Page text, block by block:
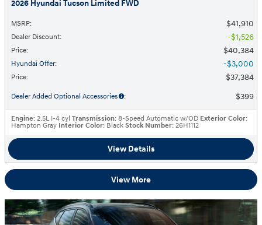
2026 Hyundai Tucson Limited FWD
MSRP: $41,910
Dealer Discount: $1,526
Price: $40,384
Hyundai Offer: $3,000
Price: $37,384
Dealer Added Optional Accessories : $399
Engine: 2.5L I-4 cyl Transmission: 8-Speed Automatic w/OD Exterior Color:
Hampton Gray Interior Color: Black Stock Number: 26H1112
View Details
View More